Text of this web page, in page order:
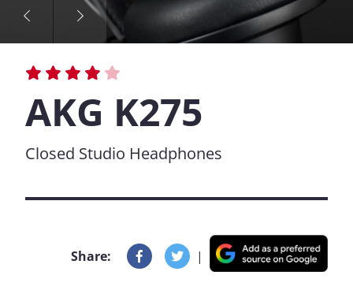
AKG K275
Closed Studio Headphones
Share: |